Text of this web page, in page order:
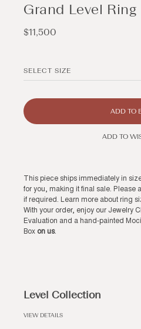
Grand Level Ring
Regular
$11,500
SELECT SIZE
ADD TO
ADD TO
This piece ships immediately in
for you, making it final sale. Please
if required. Learn more about ring
With your order, enjoy our Jewelry
Evaluation and a hand-painted
Box on us.
Level Collection
VIEW DETAILS